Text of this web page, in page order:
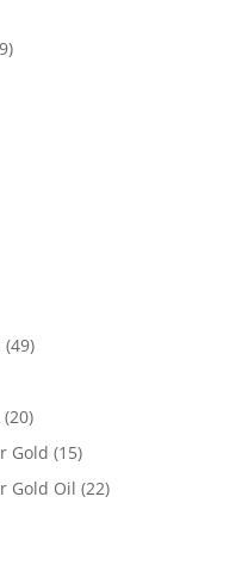
(49)
(20)
Gold (15)
Gold Oil (22)